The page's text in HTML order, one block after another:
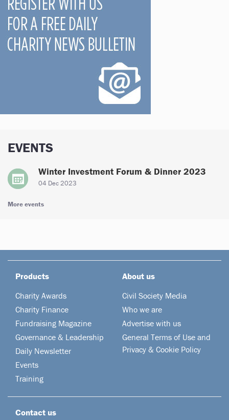
EVENTS
Winter Investment Forum & Dinner 2023
04 Dec 2023
More events
Products
Charity Awards
Charity Finance
Fundraising Magazine
Governance & Leadership
Daily Newsletter
Events
Training
About us
Civil Society Media
Who we are
Advertise with us
General Terms of Use and
Privacy & Cookie Policy
Contact us